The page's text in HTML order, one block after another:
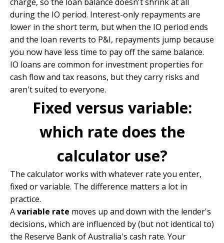
during the IO period. Interest-only repayments are
lower in the short term, but when the IO period ends
and the loan reverts to P&I, repayments jump because
you now have less time to pay off the same balance.
IO loans are common for investment properties for
cash flow and tax reasons, but they carry risks and
aren't suited to everyone.
Fixed versus variable:
which rate does the
calculator use?
The calculator works with whatever rate you enter,
fixed or variable. The difference matters a lot in
practice.
Avariable rate moves up and down with the lender's
decisions, which are influenced by (but not identical to)
the Reserve Bank of Australia's cash rate. Your